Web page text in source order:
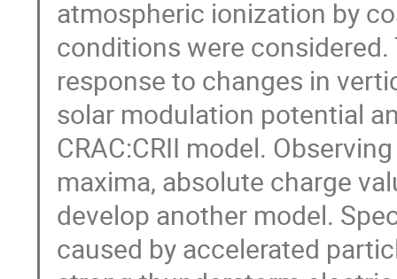
atmospheric ionization by
conditions were
response to changes in
solar modulation potential
CRAC:CRII model.
maxima, absolute charge
develop another model.
caused by accelerated